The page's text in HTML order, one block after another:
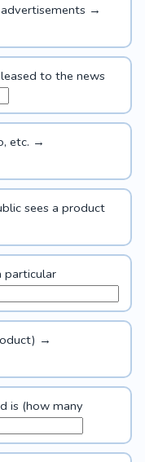
→
to the news
etc. →
sees a product
particular
→
is (how many